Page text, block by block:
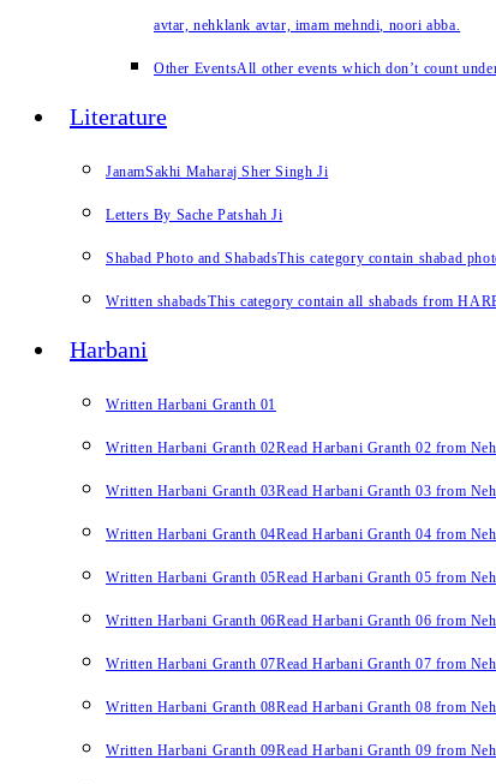
avtar, nehklank avtar, imam mehndi, noori abba.
Other EventsAll other events which don’t count
Literature
JanamSakhi Maharaj Sher Singh Ji
Letters By Sache Patshah Ji
Shabad Photo and ShabadsThis category contain shabad
Written shabadsThis category contain all shabads from
Harbani
Written Harbani Granth 01
Written Harbani Granth 02Read Harbani Granth 02 from
Written Harbani Granth 03Read Harbani Granth 03 from
Written Harbani Granth 04Read Harbani Granth 04 from
Written Harbani Granth 05Read Harbani Granth 05 from
Written Harbani Granth 06Read Harbani Granth 06 from
Written Harbani Granth 07Read Harbani Granth 07 from
Written Harbani Granth 08Read Harbani Granth 08 from
Written Harbani Granth 09Read Harbani Granth 09 from